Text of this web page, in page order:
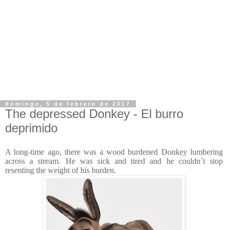
domingo, 5 de febrero de 2017
The depressed Donkey - El burro
deprimido
A long-time ago, there was a wood burdened Donkey lumbering
across a stream. He was sick and tired and he couldn´t stop
resenting the weight of his burden.